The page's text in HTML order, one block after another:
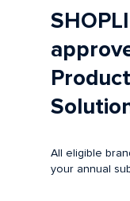
All eligible
your annual